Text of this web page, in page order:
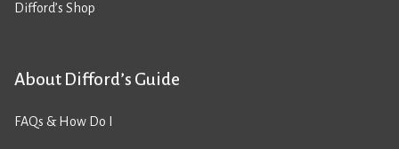
Difford’s Shop
About Difford’s Guide
FAQs & How Do I